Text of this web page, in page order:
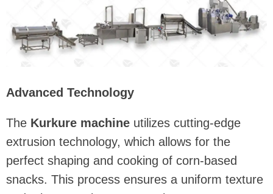
Advanced Technology
The Kurkure machine utilizes cutting-edge
extrusion technology, which allows for the
perfect shaping and cooking of corn-based
snacks. This process ensures a uniform texture